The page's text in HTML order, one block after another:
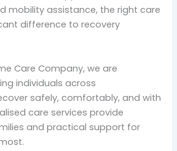
mobility assistance, the right care
difference to recovery
Care Company, we are
individuals across
safely, comfortably, and with
care services provide
and practical support for